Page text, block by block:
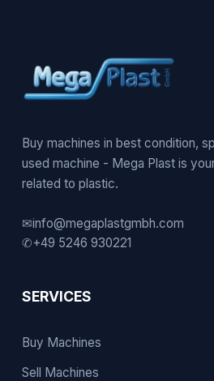
Buy machines in best condition,
used machine - Mega Plast is
related to plastic.
✉info@megaplastgmbh.com
✆+49 5246 930221
SERVICES
Buy Machines
Sell Machines